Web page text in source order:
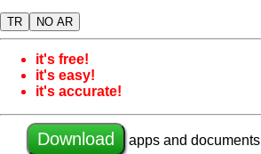
TR NO AR
it's free!
it's easy!
it's accurate!
Download apps and documents